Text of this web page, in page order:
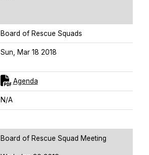
Board of Rescue Squads
Sun, Mar 18 2018
AgendaFor [title]
N/A
Board of Rescue Squad Meeting